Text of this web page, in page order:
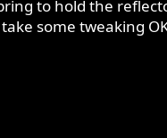
to hold the
some tweaking